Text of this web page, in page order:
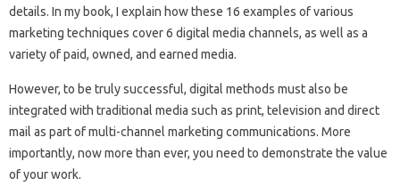
details. In my book, I explain how these 16 examples of various
marketing techniques cover 6 digital media channels, as well as a
variety of paid, owned, and earned media.
However, to be truly successful, digital methods must also be
integrated with traditional media such as print, television and direct
mail as part of multi-channel marketing communications. More
importantly, now more than ever, you need to demonstrate the value
of your work.